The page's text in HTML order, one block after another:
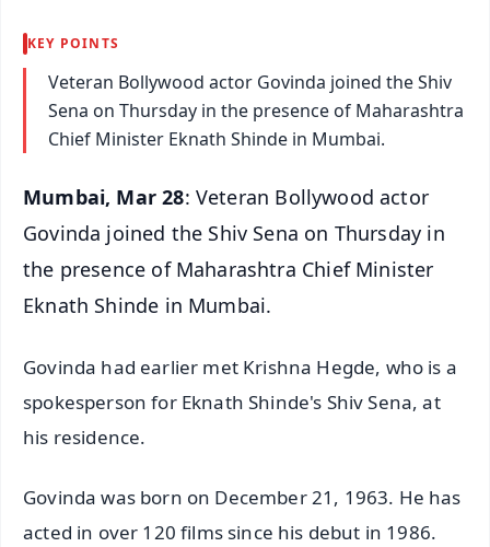
KEY POINTS
Veteran Bollywood actor Govinda joined the Shiv
Sena on Thursday in the presence of Maharashtra
Chief Minister Eknath Shinde in Mumbai.
Mumbai, Mar 28: Veteran Bollywood actor
Govinda joined the Shiv Sena on Thursday in
the presence of Maharashtra Chief Minister
Eknath Shinde in Mumbai.
Govinda had earlier met Krishna Hegde, who is a
spokesperson for Eknath Shinde's Shiv Sena, at
his residence.
Govinda was born on December 21, 1963. He has
acted in over 120 films since his debut in 1986.